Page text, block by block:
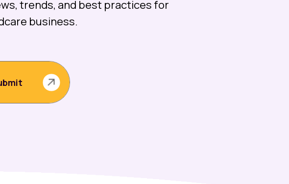
trends, and best practices for
business.